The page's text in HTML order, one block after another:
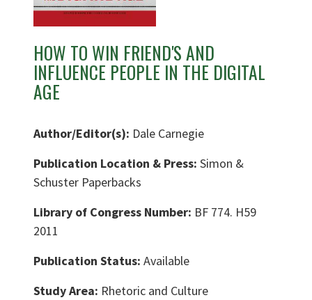
HOW TO WIN FRIEND'S AND
INFLUENCE PEOPLE IN THE DIGITAL
AGE
Author/Editor(s): Dale Carnegie
Publication Location & Press: Simon &
Schuster Paperbacks
Library of Congress Number: BF 774. H59
2011
Publication Status: Available
Study Area: Rhetoric and Culture